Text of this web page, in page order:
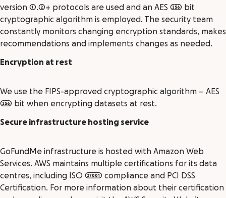
version 1.2+ protocols are used and an AES 256 bit
cryptographic algorithm is employed. The security team
constantly monitors changing encryption standards, makes
recommendations and implements changes as needed.
Encryption at rest
We use the FIPS-approved cryptographic algorithm – AES
256 bit when encrypting datasets at rest.
Secure infrastructure hosting service
GoFundMe infrastructure is hosted with Amazon Web
Services. AWS maintains multiple certifications for its data
centres, including ISO 27001 compliance and PCI DSS
Certification. For more information about their certification